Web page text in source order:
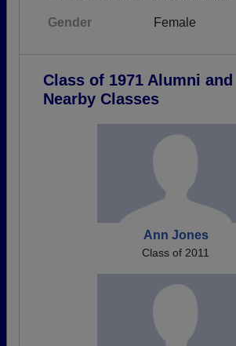
Gender Female
Class of 1971 Alumni
Nearby Classes
Ann Jones
Class of 2011